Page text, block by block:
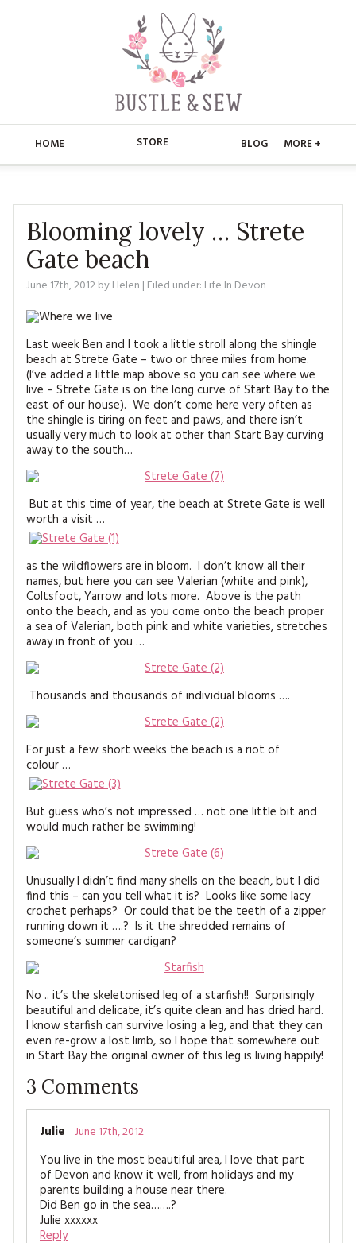
HOME STORE
CHRISTMAS
EMBROIDERY
MAGAZINE BACK ISSUES
SOFTIES
MAGAZINE SUBSCRIPTIONS
BLOG MORE +
ABOUT
CONTACT
PRESS
BUSTLE & SEW BOOKS
CHRISTMAS
EMBROIDERY
KITS
SOFTIES
HANDMADE BY ME
FREE PATTERNS
MY ACCOUNT
Blooming lovely … Strete
Gate beach
June 17th, 2012byHelen | Filed under: Life In Devon
Last week Ben and I took a little stroll along the shingle
beach at Strete Gate – two or three miles from home.
(I’ve added a little map above so you can see where we
live – Strete Gate is on the long curve of Start Bay to the
east of our house). We don’t come here very often as
the shingle is tiring on feet and paws, and there isn’t
usually very much to look at other than Start Bay curving
away to the south…
But at this time of year, the beach at Strete Gate is well
worth a visit …
as the wildflowers are in bloom. I don’t know all their
names, but here you can see Valerian (white and pink),
Coltsfoot, Yarrow and lots more. Above is the path
onto the beach, and as you come onto the beach proper
a sea of Valerian, both pink and white varieties, stretches
away in front of you …
Thousands and thousands of individual blooms ….
For just a few short weeks the beach is a riot of
colour …
But guess who’s not impressed … not one little bit and
would much rather be swimming!
Unusually I didn’t find many shells on the beach, but I did
find this – can you tell what it is? Looks like some lacy
crochet perhaps? Or could that be the teeth of a zipper
running down it ….? Is it the shredded remains of
someone’s summer cardigan?
No .. it’s the skeletonised leg of a starfish!! Surprisingly
beautiful and delicate, it’s quite clean and has dried hard.
I know starfish can survive losing a leg, and that they can
even re-grow a lost limb, so I hope that somewhere out
in Start Bay the original owner of this leg is living happily!
3 Comments
Julie June 17th, 2012
You live in the most beautiful area, I love that part
of Devon and know it well, from holidays and my
parents building a house near there.
Did Ben go in the sea…….?
Julie xxxxxx
Reply